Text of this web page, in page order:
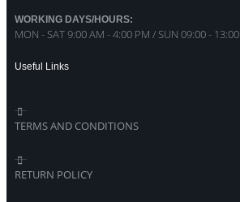
WORKING DAYS/HOURS:
MON - SAT 9:00 AM - 4:00 PM / SUN 09:00 - 13:00
Useful Links
TERMS AND CONDITIONS
RETURN POLICY